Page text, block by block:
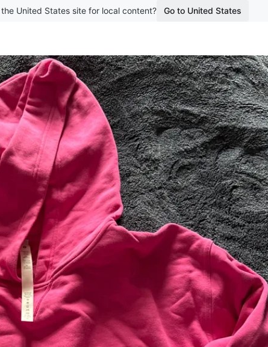
United States site for local content? Go to United States